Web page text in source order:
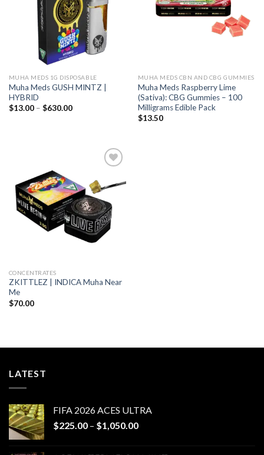
MUHA MEDS 1G DISPOSABLE
Muha Meds GUSH MINTZ |
HYBRID
$13.00 – $630.00Price
MUHA MEDS CBN AND CBG GUMMIES
Muha Meds Raspberry Lime
(Sativa): CBG Gummies – 100
Milligrams Edible Pack
$13.50
Add to wishlist
CONCENTRATES
ZKITTLEZ | INDICA Muha Near
Me
$70.00
LATEST
FIFA 2026 ACES ULTRA
$225.00 – $1,050.00Price